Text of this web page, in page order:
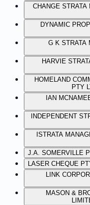
CHANGE
DYNAMIC
G K STRATA
HARVIE
HOMELAND
PTY
IAN
INDEPENDENT
ISTRATA
J.A. SOMERVILLE
LASER CHEQUE
LINK
MASON &